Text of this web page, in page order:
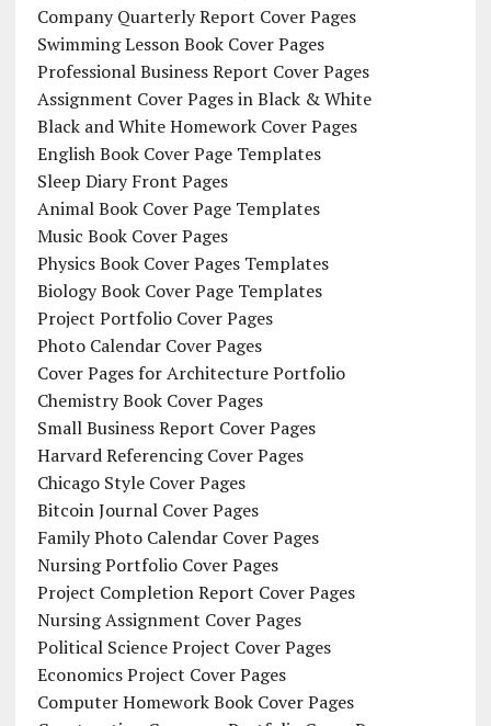
Company Quarterly Report Cover Pages
Swimming Lesson Book Cover Pages
Professional Business Report Cover Pages
Assignment Cover Pages in Black & White
Black and White Homework Cover Pages
English Book Cover Page Templates
Sleep Diary Front Pages
Animal Book Cover Page Templates
Music Book Cover Pages
Physics Book Cover Pages Templates
Biology Book Cover Page Templates
Project Portfolio Cover Pages
Photo Calendar Cover Pages
Cover Pages for Architecture Portfolio
Chemistry Book Cover Pages
Small Business Report Cover Pages
Harvard Referencing Cover Pages
Chicago Style Cover Pages
Bitcoin Journal Cover Pages
Family Photo Calendar Cover Pages
Nursing Portfolio Cover Pages
Project Completion Report Cover Pages
Nursing Assignment Cover Pages
Political Science Project Cover Pages
Economics Project Cover Pages
Computer Homework Book Cover Pages